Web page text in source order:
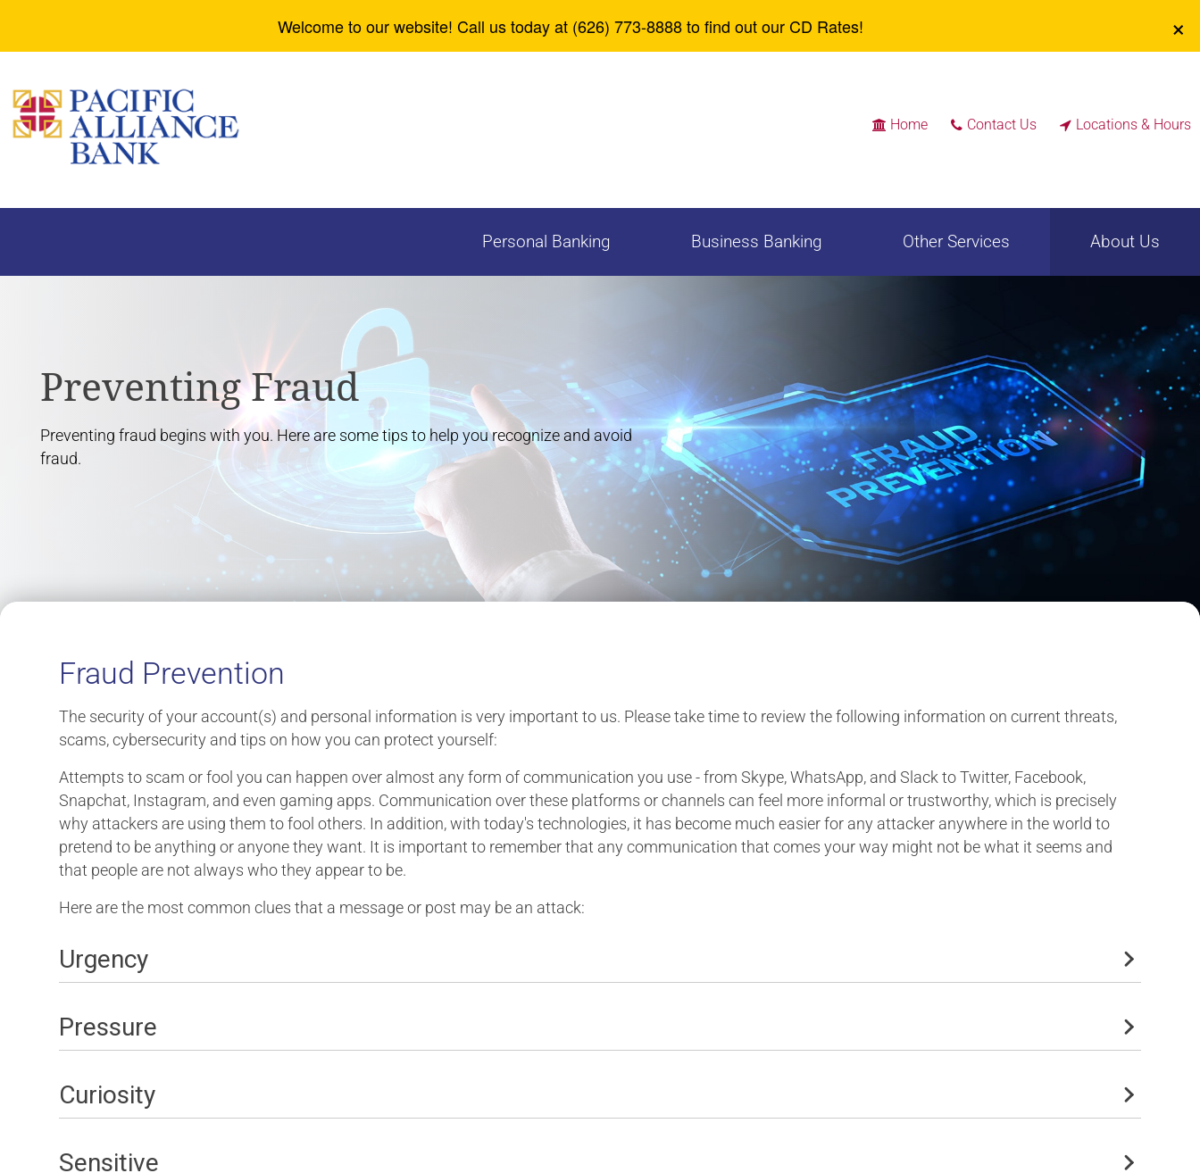
Welcome to our website! Call us today at (626) 773-8888 to find out our CD Rates! ×
 Home  Contact Us  Locations & Hours
Personal Banking Business Banking Other Services
Reconciliation
About Us
Preventing Fraud
Preventing fraud begins with you. Here are some tips to help you recognize and avoid
fraud.
Fraud Prevention
The security of your account(s) and personal information is very important to us. Please take time to review the following information on current threats,
scams, cybersecurity and tips on how you can protect yourself:
Attempts to scam or fool you can happen over almost any form of communication you use - from Skype, WhatsApp, and Slack to Twitter, Facebook,
Snapchat, Instagram, and even gaming apps. Communication over these platforms or channels can feel more informal or trustworthy, which is precisely
why attackers are using them to fool others. In addition, with today's technologies, it has become much easier for any attacker anywhere in the world to
pretend to be anything or anyone they want. It is important to remember that any communication that comes your way might not be what it seems and
that people are not always who they appear to be.
Here are the most common clues that a message or post may be an attack:
Urgency
Pressure
Curiosity
Sensitive